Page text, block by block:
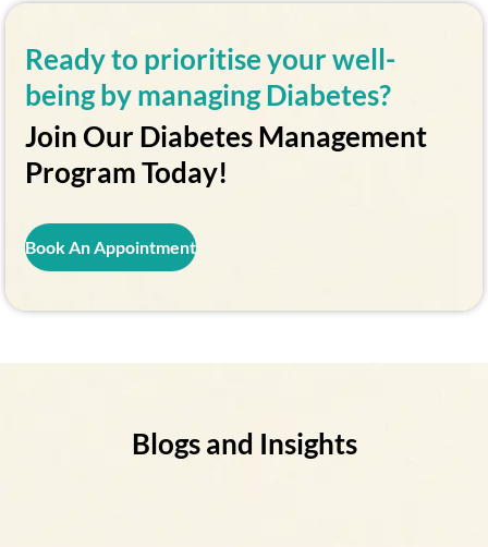
Ready to prioritise your well-
being by managing Diabetes?
Join Our Diabetes Management
Program Today!
Book An Appointment
Blogs and Insights